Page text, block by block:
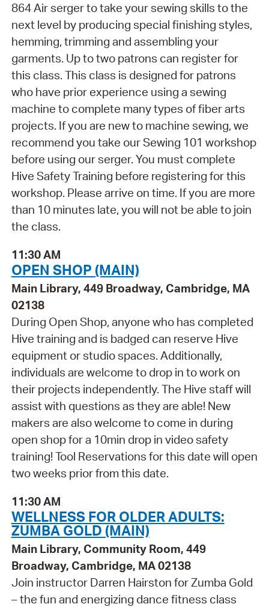
864 Air serger to take your sewing skills to the
next level by producing special finishing styles,
hemming, trimming and assembling your
garments. Up to two patrons can register for
this class. This class is designed for patrons
who have prior experience using a sewing
machine to complete many types of fiber arts
projects. If you are new to machine sewing, we
recommend you take our Sewing 101 workshop
before using our serger. You must complete
Hive Safety Training before registering for this
workshop. Please arrive on time. If you are more
than 10 minutes late, you will not be able to join
the class.
11:30 AM
OPEN SHOP (MAIN)
Main Library, 449 Broadway, Cambridge, MA
02138
During Open Shop, anyone who has completed
Hive training and is badged can reserve Hive
equipment or studio spaces. Additionally,
individuals are welcome to drop in to work on
their projects independently. The Hive staff will
assist with questions as they are able! New
makers are also welcome to come in during
open shop for a 10min drop in video safety
training! Tool Reservations for this date will open
two weeks prior from this date.
11:30 AM
WELLNESS FOR OLDER ADULTS:
ZUMBA GOLD (MAIN)
Main Library, Community Room, 449
Broadway, Cambridge, MA 02138
Join instructor Darren Hairston for Zumba Gold
– the fun and energizing dance fitness class